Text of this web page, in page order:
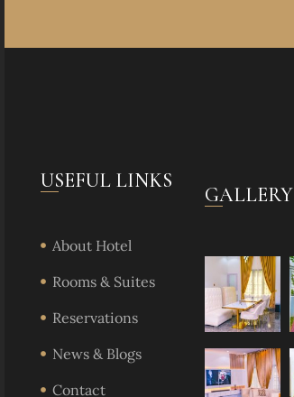
USEFUL LINKS
About Hotel
Rooms & Suites
Reservations
News & Blogs
Contact
GALLERY